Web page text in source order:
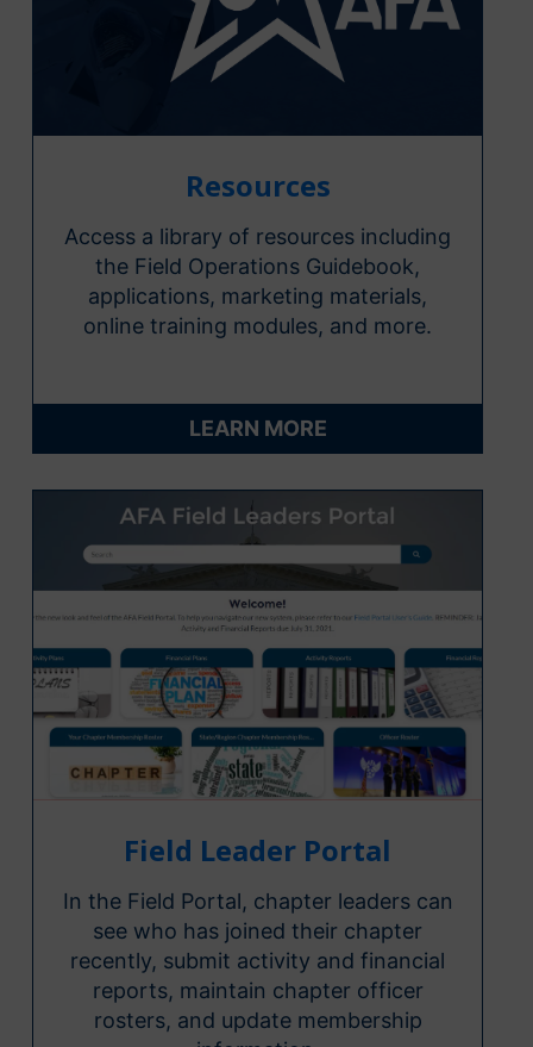
Resources
Access a library of resources including
the Field Operations Guidebook,
applications, marketing materials,
online training modules, and more.
LEARN MORE
Field Leader Portal
In the Field Portal, chapter leaders can
see who has joined their chapter
recently, submit activity and financial
reports, maintain chapter officer
rosters, and update membership